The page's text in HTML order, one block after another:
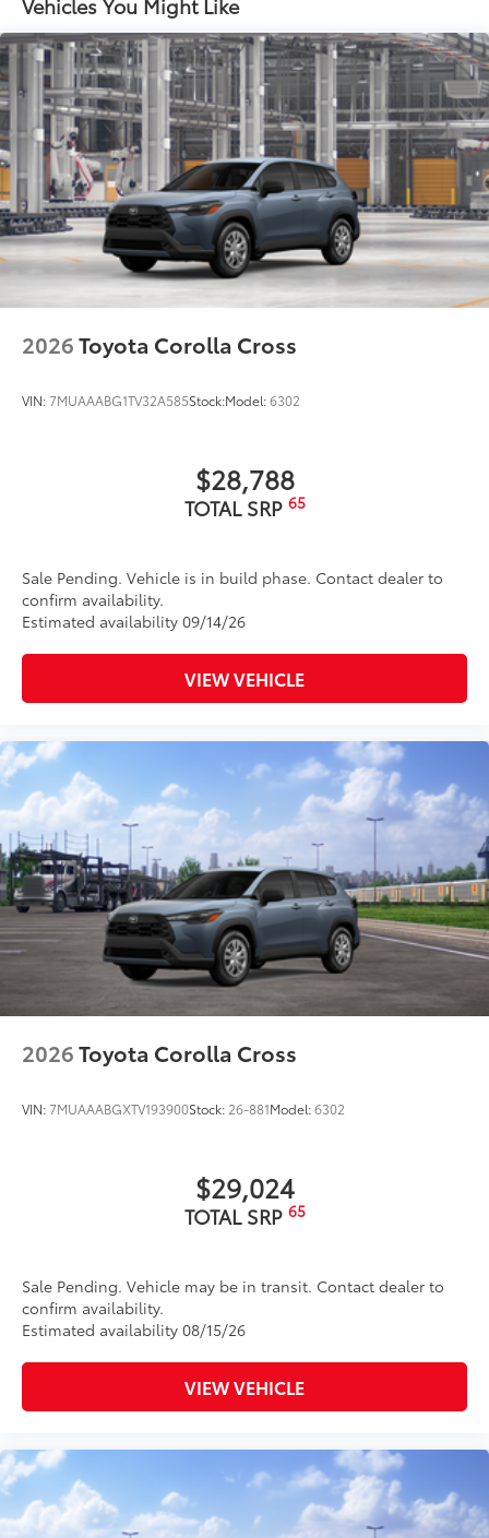
2026Toyota Corolla Cross
VIN:7MUAAABG1TV32A585Stock:Model:6302
$28,788
TOTAL SRP 65
Sale Pending. Vehicle is in build phase. Contact dealer to
confirm availability.
Estimated availability 09/14/26
VIEW VEHICLE
2026Toyota Corolla Cross
VIN:7MUAAABGXTV193900Stock: 26-881Model:6302
$29,024
TOTAL SRP 65
Sale Pending. Vehicle may be in transit. Contact dealer to
confirm availability.
Estimated availability 08/15/26
VIEW VEHICLE